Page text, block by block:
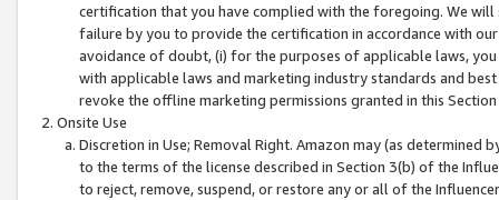
certification that you have complied with the foregoing. We
failure by you to provide the certification in accordance with
avoidance of doubt, (i) for the purposes of applicable laws,
with applicable laws and marketing industry standards and
revoke the offline marketing permissions granted in this
Onsite Use
Discretion in Use; Removal Right. Amazon may (as
to the terms of the license described in Section 3(b) of the
to reject, remove, suspend, or restore any or all of the